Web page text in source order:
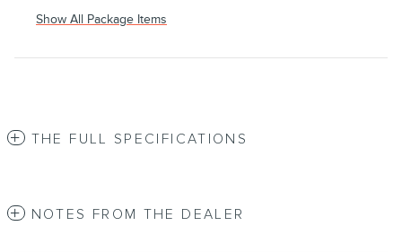
Show All Package Items
THE FULL SPECIFICATIONS
NOTES FROM THE DEALER